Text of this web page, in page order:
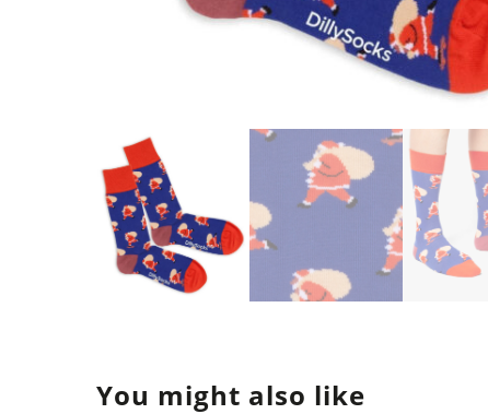
You might also like